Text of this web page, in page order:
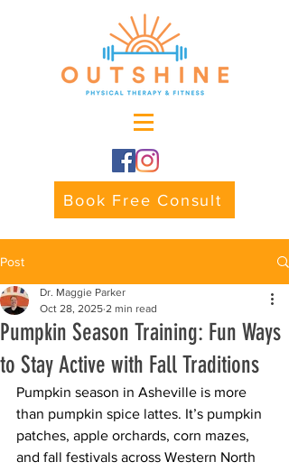
Book Free Consult
Post
Pumpkin Season Training: Fun Ways
to Stay Active with Fall Traditions
Dr. Maggie Parker
Oct 28, 2025 2 min read
Pumpkin season in Asheville is more
than pumpkin spice lattes. It’s pumpkin
patches, apple orchards, corn mazes,
and fall festivals across Western North